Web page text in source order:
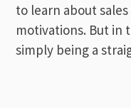
to learn about
motivations. But in
simply being a